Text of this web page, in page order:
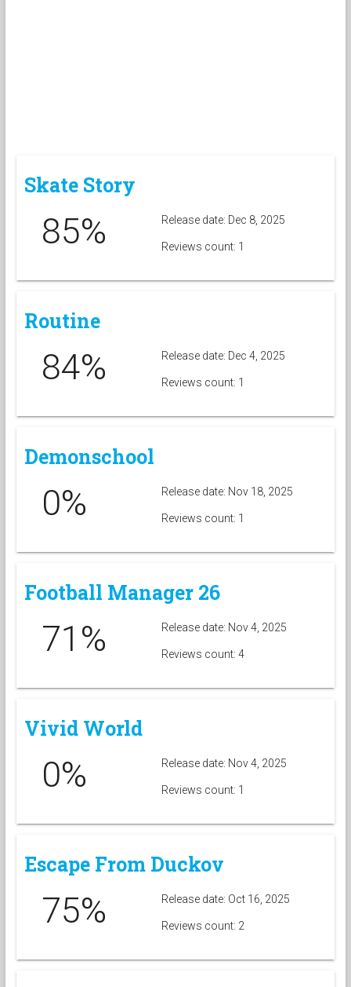
Skate Story
85% Release date: Dec 8, 2025
Reviews count: 1
Routine
84% Release date: Dec 4, 2025
Reviews count: 1
Demonschool
0% Release date: Nov 18, 2025
Reviews count: 1
Football Manager 26
71% Release date: Nov 4, 2025
Reviews count: 4
Vivid World
0% Release date: Nov 4, 2025
Reviews count: 1
Escape From Duckov
75% Release date: Oct 16, 2025
Reviews count: 2